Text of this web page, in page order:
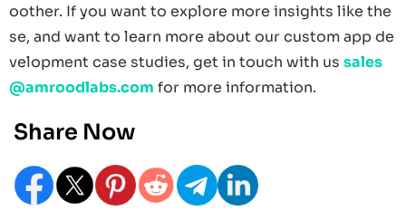
oother. If you want to explore more insights like the
se, and want to learn more about our custom app de
velopment case studies, get in touch with us sales
@amroodlabs.com for more information.
Share Now